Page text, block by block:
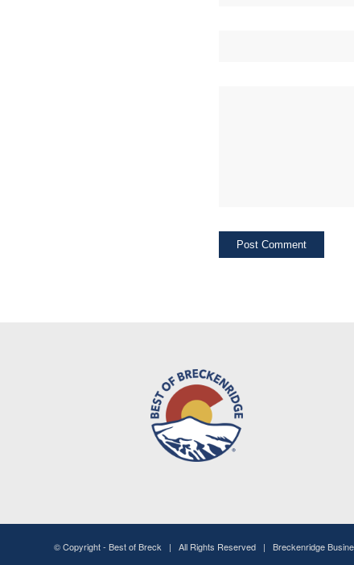
© Copyright - Best of Breck | All Rights Reserved | Breckenridge